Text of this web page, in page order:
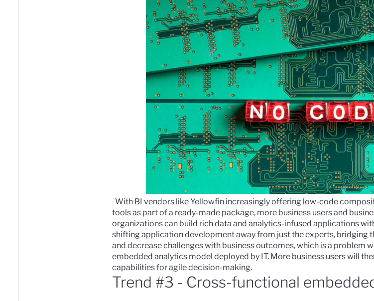
With BI vendors like Yellowfin increasingly offering low-code
tools as part of a ready-made package, more business users and
organizations can build rich data and analytics-infused applications
shifting application development away from just the experts, bridging
and decrease challenges with business outcomes, which is a problem
embedded analytics model deployed by IT. More business users will
capabilities for agile decision-making.
Trend #3 - Cross-functional